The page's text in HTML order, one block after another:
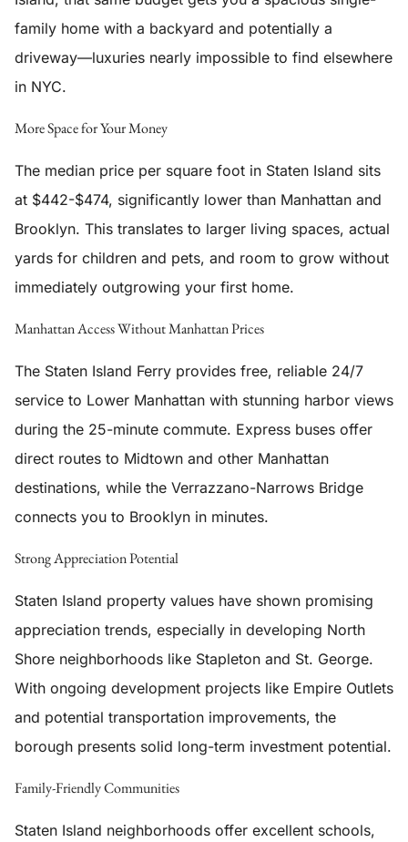
family home with a backyard and potentially a
driveway—luxuries nearly impossible to find elsewhere
in NYC.
More Space for Your Money
The median price per square foot in Staten Island sits
at $442-$474, significantly lower than Manhattan and
Brooklyn. This translates to larger living spaces, actual
yards for children and pets, and room to grow without
immediately outgrowing your first home.
Manhattan Access Without Manhattan Prices
The Staten Island Ferry provides free, reliable 24/7
service to Lower Manhattan with stunning harbor views
during the 25-minute commute. Express buses offer
direct routes to Midtown and other Manhattan
destinations, while the Verrazzano-Narrows Bridge
connects you to Brooklyn in minutes.
Strong Appreciation Potential
Staten Island property values have shown promising
appreciation trends, especially in developing North
Shore neighborhoods like Stapleton and St. George.
With ongoing development projects like Empire Outlets
and potential transportation improvements, the
borough presents solid long-term investment potential.
Family-Friendly Communities
Staten Island neighborhoods offer excellent schools,